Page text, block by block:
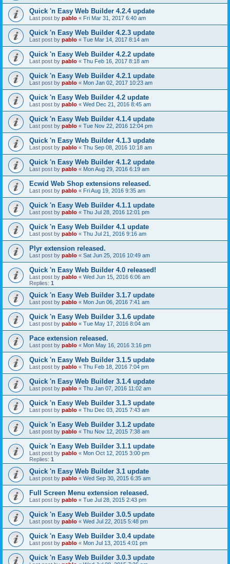
Quick 'n Easy Web Builder 4.2.4 update
Last post by pablo « Fri Mar 31, 2017 6:40 am
Quick 'n Easy Web Builder 4.2.3 update
Last post by pablo « Tue Mar 14, 2017 8:14 am
Quick 'n Easy Web Builder 4.2.2 update
Last post by pablo « Thu Feb 16, 2017 8:18 am
Quick 'n Easy Web Builder 4.2.1 update
Last post by pablo « Mon Jan 02, 2017 10:23 am
Quick 'n Easy Web Builder 4.2 update
Last post by pablo « Wed Dec 21, 2016 8:45 am
Quick 'n Easy Web Builder 4.1.4 update
Last post by pablo « Tue Nov 22, 2016 12:04 pm
Quick 'n Easy Web Builder 4.1.3 update
Last post by pablo « Thu Sep 08, 2016 10:18 am
Quick 'n Easy Web Builder 4.1.2 update
Last post by pablo « Mon Aug 29, 2016 6:19 am
Ecwid Web Shop extensions released.
Last post by pablo « Fri Aug 19, 2016 9:35 am
Quick 'n Easy Web Builder 4.1.1 update
Last post by pablo « Thu Jul 28, 2016 12:01 pm
Quick 'n Easy Web Builder 4.1 update
Last post by pablo « Thu Jul 21, 2016 9:16 am
Plyr extension released.
Last post by pablo « Sat Jun 25, 2016 10:49 am
Quick 'n Easy Web Builder 4.0 released!
Last post by pablo « Wed Jun 15, 2016 6:06 am
Replies: 1
Quick 'n Easy Web Builder 3.1.7 update
Last post by pablo « Mon Jun 06, 2016 7:41 am
Quick 'n Easy Web Builder 3.1.6 update
Last post by pablo « Tue May 17, 2016 8:04 am
Pace extension released.
Last post by pablo « Mon May 16, 2016 3:16 pm
Quick 'n Easy Web Builder 3.1.5 update
Last post by pablo « Thu Feb 18, 2016 7:04 pm
Quick 'n Easy Web Builder 3.1.4 update
Last post by pablo « Thu Jan 07, 2016 11:02 am
Quick 'n Easy Web Builder 3.1.3 update
Last post by pablo « Thu Dec 03, 2015 7:43 am
Quick 'n Easy Web Builder 3.1.2 update
Last post by pablo « Thu Nov 12, 2015 7:38 am
Quick 'n Easy Web Builder 3.1.1 update
Last post by pablo « Mon Oct 12, 2015 3:00 pm
Replies: 1
Quick 'n Easy Web Builder 3.1 update
Last post by pablo « Wed Sep 30, 2015 6:35 am
Full Screen Menu extension released.
Last post by pablo « Tue Jul 28, 2015 2:43 pm
Quick 'n Easy Web Builder 3.0.5 update
Last post by pablo « Wed Jul 22, 2015 5:48 pm
Quick 'n Easy Web Builder 3.0.4 update
Last post by pablo « Mon Jul 13, 2015 4:01 pm
Quick 'n Easy Web Builder 3.0.3 update